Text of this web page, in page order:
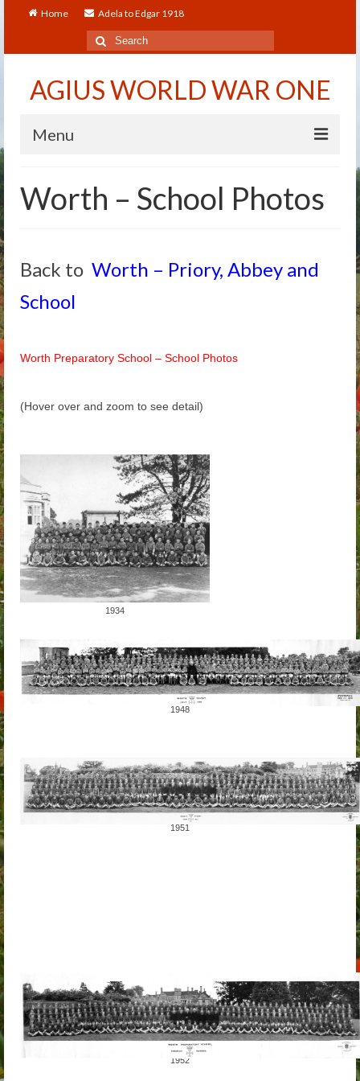
Home Adela to Edgar 1918
Search
for:
AGIUS WORLD WAR ONE
Menu
About
About The Arthur to Dollie Letters
Who’s Who
Tancred
Winged Chariots
Gallery
Resources
Worth – School Photos
Back to Worth – Priory, Abbey and
School
Worth Preparatory School – School Photos
(Hover over and zoom to see detail)
1934
1948
1951
1952